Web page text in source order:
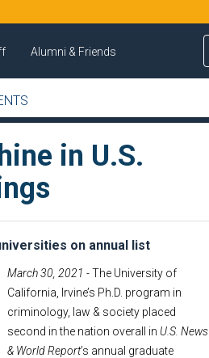
Alumni & Friends
in U.S.
on annual list
March 30, 2021 - The University of
California, Irvine’s Ph.D. program in
criminology, law & society placed
second in the nation overall in U.S. News
& World Report’s annual graduate